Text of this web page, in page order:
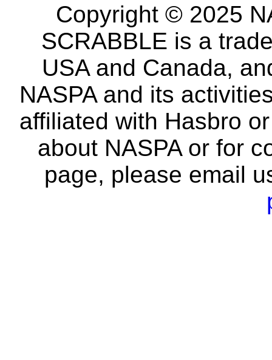
Copyright © 2025
SCRABBLE is a
USA and Canada,
NASPA and its
affiliated with Hasbro
about NASPA or for
page, please email